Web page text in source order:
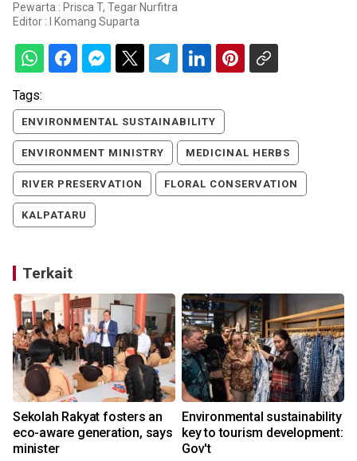
Pewarta : Prisca T, Tegar Nurfitra
Editor :
I Komang Suparta
Tags:
ENVIRONMENTAL SUSTAINABILITY
ENVIRONMENT MINISTRY MEDICINAL HERBS
RIVER PRESERVATION FLORAL CONSERVATION
KALPATARU
Terkait
Sekolah Rakyat fosters an
eco-aware generation, says
minister
Environmental sustainability
key to tourism development:
Gov't